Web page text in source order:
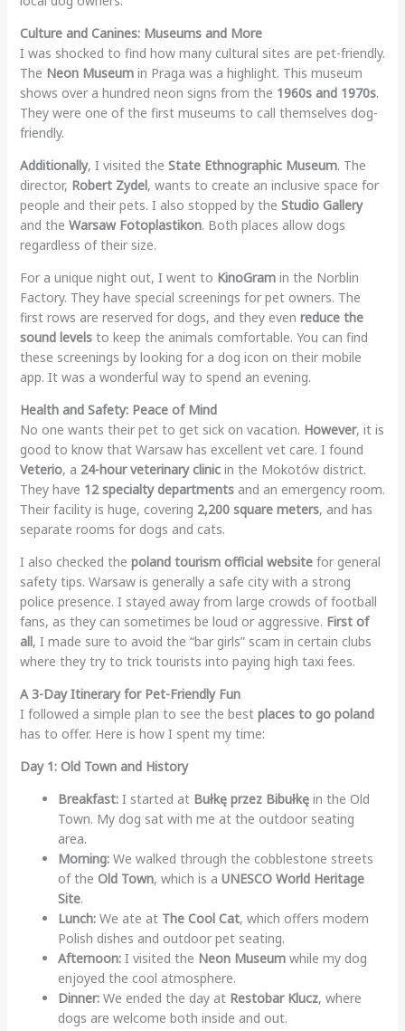
Culture and Canines: Museums and More
I was shocked to find how many cultural sites are pet-friendly.
The Neon Museumin Praga was a highlight. This museum
shows over a hundred neon signs from the 1960s and 1970s.
They were one of the first museums to call themselves dog-
friendly.
Additionally, I visited the State Ethnographic Museum. The
director, Robert Zydel, wants to create an inclusive space for
people and their pets. I also stopped by the Studio Gallery
and the Warsaw Fotoplastikon. Both places allow dogs
regardless of their size.
For a unique night out, I went to KinoGramin the Norblin
Factory. They have special screenings for pet owners. The
first rows are reserved for dogs, and they even reduce the
sound levelsto keep the animals comfortable. You can find
these screenings by looking for a dog icon on their mobile
app. It was a wonderful way to spend an evening.
Health and Safety: Peace of Mind
No one wants their pet to get sick on vacation. However, it is
good to know that Warsaw has excellent vet care. I found
Veterio, a 24-hour veterinary clinicin the Mokotów district.
They have 12 specialty departmentsand an emergency room.
Their facility is huge, covering 2,200 square meters, and has
separate rooms for dogs and cats.
I also checked the poland tourism official websitefor general
safety tips. Warsaw is generally a safe city with a strong
police presence. I stayed away from large crowds of football
fans, as they can sometimes be loud or aggressive. First of
all, I made sure to avoid the “bar girls” scam in certain clubs
where they try to trick tourists into paying high taxi fees.
A 3-Day Itinerary for Pet-Friendly Fun
I followed a simple plan to see the best places to go poland
has to offer. Here is how I spent my time:
Day 1: Old Town and History
Breakfast:I started at Bułkę przez Bibułkęin the Old
Town. My dog sat with me at the outdoor seating
area.
Morning:We walked through the cobblestone streets
of the Old Town, which is a UNESCO World Heritage
Site.
Lunch:We ate at The Cool Cat, which offers modern
Polish dishes and outdoor pet seating.
Afternoon:I visited the Neon Museumwhile my dog
enjoyed the cool atmosphere.
Dinner:We ended the day at Restobar Klucz, where
dogs are welcome both inside and out.